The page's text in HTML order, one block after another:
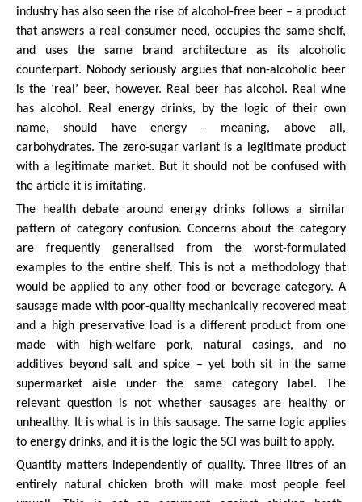
industry has also seen the rise of alcohol-free beer – a product
that answers a real consumer need, occupies the same shelf,
and uses the same brand architecture as its alcoholic
counterpart. Nobody seriously argues that non-alcoholic beer
is the ‘real’ beer, however. Real beer has alcohol. Real wine
has alcohol. Real energy drinks, by the logic of their own
name, should have energy – meaning, above all,
carbohydrates. The zero-sugar variant is a legitimate product
with a legitimate market. But it should not be confused with
the article it is imitating.
The health debate around energy drinks follows a similar
pattern of category confusion. Concerns about the category
are frequently generalised from the worst-formulated
examples to the entire shelf. This is not a methodology that
would be applied to any other food or beverage category. A
sausage made with poor-quality mechanically recovered meat
and a high preservative load is a different product from one
made with high-welfare pork, natural casings, and no
additives beyond salt and spice – yet both sit in the same
supermarket aisle under the same category label. The
relevant question is not whether sausages are healthy or
unhealthy. It is what is in this sausage. The same logic applies
to energy drinks, and it is the logic the SCI was built to apply.
Quantity matters independently of quality. Three litres of an
entirely natural chicken broth will make most people feel